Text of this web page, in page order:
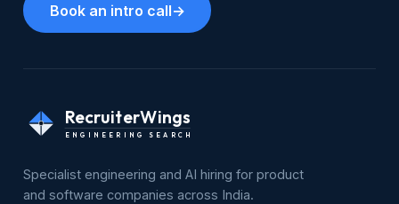
Book an intro call→
RecruiterWings
ENGINEERING SEARCH
Specialist engineering and AI hiring for product
and software companies across India.